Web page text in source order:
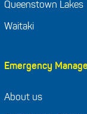
Queenstown Lakes
Waitaki
Emergency
About us